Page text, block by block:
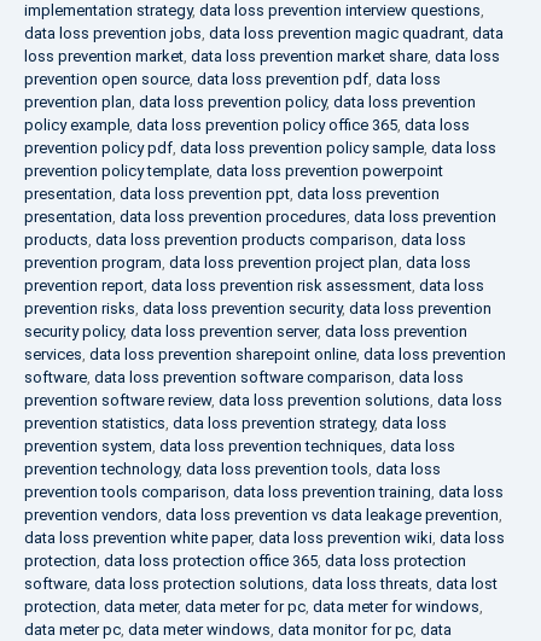
implementation strategy, data loss prevention interview questions,
data loss prevention jobs, data loss prevention magic quadrant, data
loss prevention market, data loss prevention market share, data loss
prevention open source, data loss prevention pdf, data loss
prevention plan, data loss prevention policy, data loss prevention
policy example, data loss prevention policy office 365, data loss
prevention policy pdf, data loss prevention policy sample, data loss
prevention policy template, data loss prevention powerpoint
presentation, data loss prevention ppt, data loss prevention
presentation, data loss prevention procedures, data loss prevention
products, data loss prevention products comparison, data loss
prevention program, data loss prevention project plan, data loss
prevention report, data loss prevention risk assessment, data loss
prevention risks, data loss prevention security, data loss prevention
security policy, data loss prevention server, data loss prevention
services, data loss prevention sharepoint online, data loss prevention
software, data loss prevention software comparison, data loss
prevention software review, data loss prevention solutions, data loss
prevention statistics, data loss prevention strategy, data loss
prevention system, data loss prevention techniques, data loss
prevention technology, data loss prevention tools, data loss
prevention tools comparison, data loss prevention training, data loss
prevention vendors, data loss prevention vs data leakage prevention,
data loss prevention white paper, data loss prevention wiki, data loss
protection, data loss protection office 365, data loss protection
software, data loss protection solutions, data loss threats, data lost
protection, data meter, data meter for pc, data meter for windows,
data meter pc, data meter windows, data monitor for pc, data